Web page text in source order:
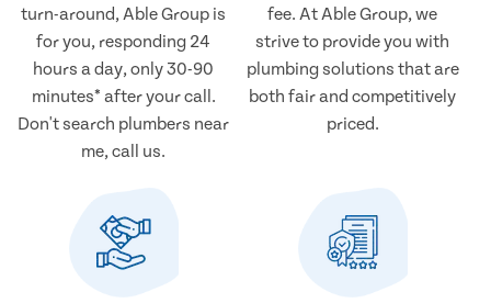
turn-around, Able Group is
for you, responding 24
hours a day, only 30-90
minutes* after your call.
Don't search plumbers near
me, call us.
fee. At Able Group, we
strive to provide you with
plumbing solutions that are
both fair and competitively
priced.